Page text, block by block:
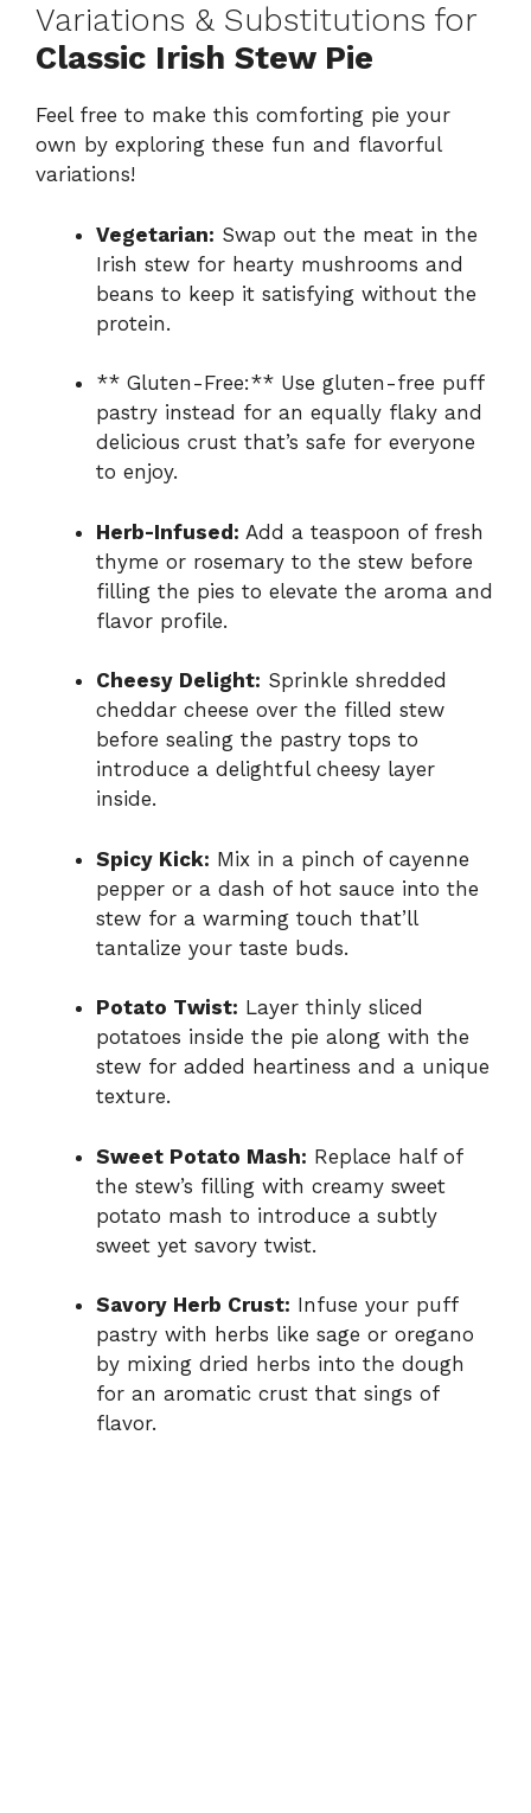
Variations & Substitutions for
Classic Irish Stew Pie
Feel free to make this comforting pie your
own by exploring these fun and flavorful
variations!
Vegetarian: Swap out the meat in the
Irish stew for hearty mushrooms and
beans to keep it satisfying without the
protein.
** Gluten-Free:** Use gluten-free puff
pastry instead for an equally flaky and
delicious crust that’s safe for everyone
to enjoy.
Herb-Infused: Add a teaspoon of fresh
thyme or rosemary to the stew before
filling the pies to elevate the aroma and
flavor profile.
Cheesy Delight: Sprinkle shredded
cheddar cheese over the filled stew
before sealing the pastry tops to
introduce a delightful cheesy layer
inside.
Spicy Kick: Mix in a pinch of cayenne
pepper or a dash of hot sauce into the
stew for a warming touch that’ll
tantalize your taste buds.
Potato Twist: Layer thinly sliced
potatoes inside the pie along with the
stew for added heartiness and a unique
texture.
Sweet Potato Mash: Replace half of
the stew’s filling with creamy sweet
potato mash to introduce a subtly
sweet yet savory twist.
Savory Herb Crust: Infuse your puff
pastry with herbs like sage or oregano
by mixing dried herbs into the dough
for an aromatic crust that sings of
flavor.